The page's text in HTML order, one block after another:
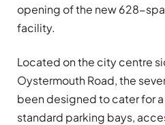
opening of the new 628-
facility.
Located on the city centre
Oystermouth Road, the
been designed to cater for
standard parking bays,